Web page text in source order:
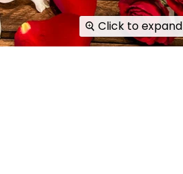
Click to expand